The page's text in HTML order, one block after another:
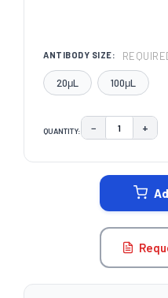
ANTIBODY SIZE:
20μL 100μL
QUANTITY: DECREASE
− +